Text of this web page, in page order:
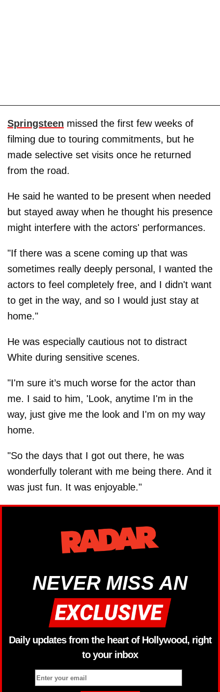
Springsteen missed the first few weeks of
filming due to touring commitments, but he
made selective set visits once he returned
from the road.
He said he wanted to be present when needed
but stayed away when he thought his presence
might interfere with the actors' performances.
"If there was a scene coming up that was
sometimes really deeply personal, I wanted the
actors to feel completely free, and I didn't want
to get in the way, and so I would just stay at
home."
He was especially cautious not to distract
White during sensitive scenes.
"I'm sure it’s much worse for the actor than
me. I said to him, 'Look, anytime I'm in the
way, just give me the look and I'm on my way
home.
"So the days that I got out there, he was
wonderfully tolerant with me being there. And it
was just fun. It was enjoyable."
NEVER MISS AN
Daily updates from the heart of Hollywood, right
to your inbox